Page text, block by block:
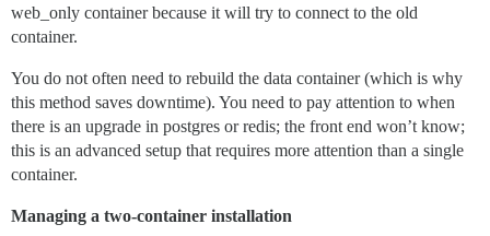
web_only container because it will try to connect to the old
container.
You do not often need to rebuild the data container (which is why
this method saves downtime). You need to pay attention to when
there is an upgrade in postgres or redis; the front end won’t know;
this is an advanced setup that requires more attention than a single
container.
Managing a two-container installation